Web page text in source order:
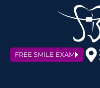
FREE SMILE EXAM